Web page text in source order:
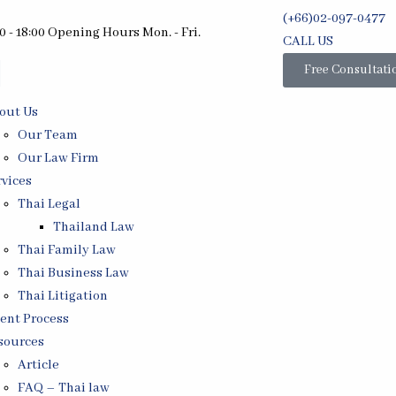
- 18:00 Opening Hours Mon. - Fri.
Us
Our Team
Our Law Firm
Thai Legal
Thailand Law
Thai Family Law
Thai Business Law
Thai Litigation
Process
Article
FAQ – Thai law
(+66)02-097-0477
CALL US
Free